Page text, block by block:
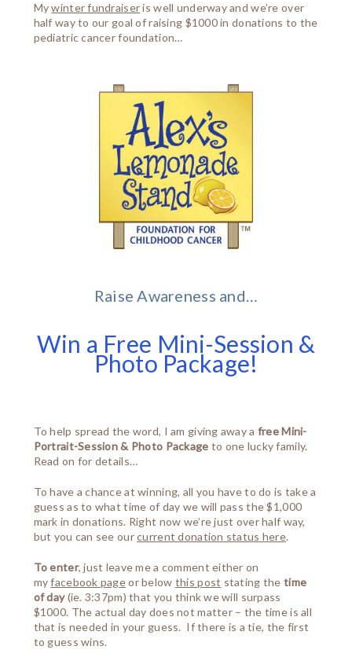
Mywinter fundraiseris well underway and we’re over
half way to our goal of raising $1000 in donations to the
pediatric cancer foundation…
Raise Awareness and…
Win a Free Mini-Session &
Photo Package!
To help spread the word, I am giving away a free Mini-
Portrait-Session & Photo Package to one lucky family.
Read on for details…
To have a chance at winning, all you have to do is take a
guess as to what time of day we will pass the $1,000
mark in donations. Right now we’re just over half way,
but you can see ourcurrent donation status here.
To enter, just leave me a comment either on
myfacebook pageor below this post stating thetime
of day(ie. 3:37pm) that you think we will surpass
$1000. The actual day does not matter – the time is all
that is needed in your guess. If there is a tie, the first
to guess wins.